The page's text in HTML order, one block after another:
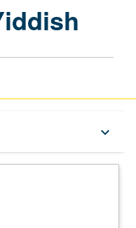
keyboard_arrow_down